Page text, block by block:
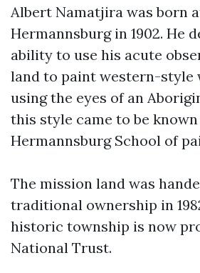
Albert Namatjira was born
Hermannsburg in 1902. He
ability to use his acute
land to paint western-style
using the eyes of an
this style came to be known
Hermannsburg School of
The mission land was
traditional ownership in
historic township is now
National Trust.